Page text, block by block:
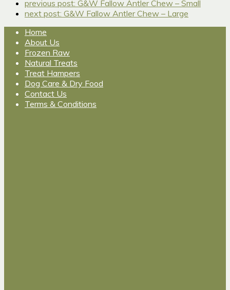
previous post: G&W Fallow Antler Chew – Small
next post: G&W Fallow Antler Chew – Large
Home
About Us
Frozen Raw
Natural Treats
Treat Hampers
Dog Care & Dry Food
Contact Us
Terms & Conditions